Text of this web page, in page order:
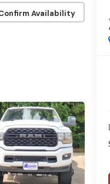
Availability